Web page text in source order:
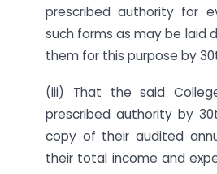
prescribed authority for
such forms as may be laid
them for this purpose by
(iii) That the said
prescribed authority by
copy of their audited
their total income and